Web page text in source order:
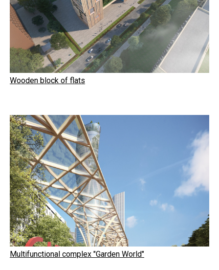
Wooden block of flats
Multifunctional complex "Garden World"